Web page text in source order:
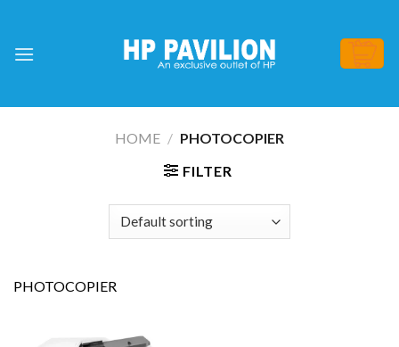
content
HOME / PHOTOCOPIER
FILTER
PHOTOCOPIER